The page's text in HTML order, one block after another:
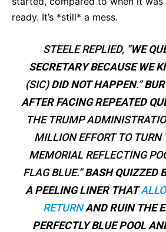
ready. It’s *still* a mess.
STEELE REPLIED, “WE
SECRETARY BECAUSE WE
(SIC)DID NOT HAPPEN.”
AFTER FACING REPEATED
THE TRUMP
MILLION EFFORT TO TURN
MEMORIAL REFLECTING
FLAG BLUE.”BASH QUIZZED
A PEELING LINER THAT
RETURN AND RUIN THE
PERFECTLY BLUE POOL